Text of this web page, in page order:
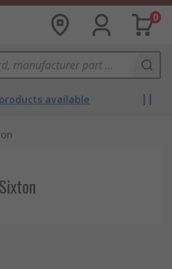
0
available
Sixton